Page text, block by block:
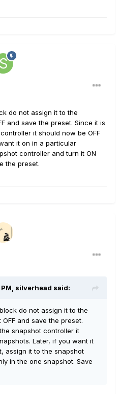
do not assign it to the
and save the preset. Since it is
it should now be OFF
it on in a particular
controller and turn it ON
the preset.
silverhead said:
do not assign it to the
and save the preset.
snapshot controller it
Later, if you want it
assign it to the snapshot
in the one snapshot. Save